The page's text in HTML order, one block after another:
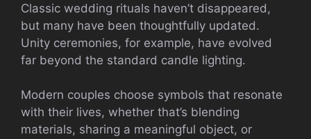
Classic wedding rituals haven’t disappeared,
but many have been thoughtfully updated.
Unity ceremonies, for example, have evolved
far beyond the standard candle lighting.
Modern couples choose symbols that resonate
with their lives, whether that’s blending
materials, sharing a meaningful object, or